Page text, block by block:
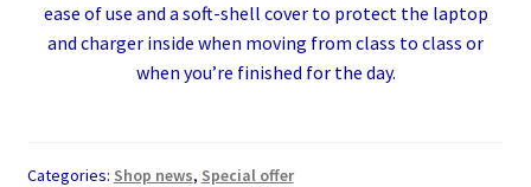
ease of use and a soft-shell cover to protect the laptop
and charger inside when moving from class to class or
when you’re finished for the day.
Categories: Shop news, Special offer